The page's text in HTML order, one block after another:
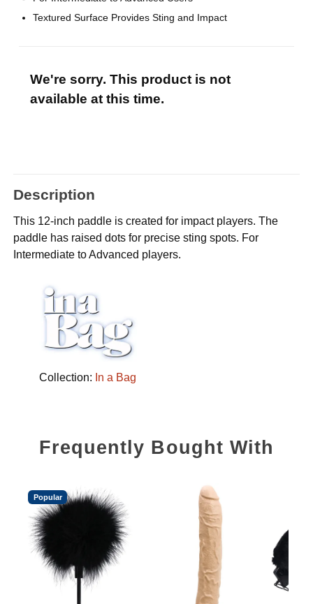
Textured Surface Provides Sting and Impact
We're sorry. This product is not
available at this time.
Description
This 12-inch paddle is created for impact players. The
paddle has raised dots for precise sting spots. For
Intermediate to Advanced players.
Collection: In a Bag
Frequently Bought With
Popular